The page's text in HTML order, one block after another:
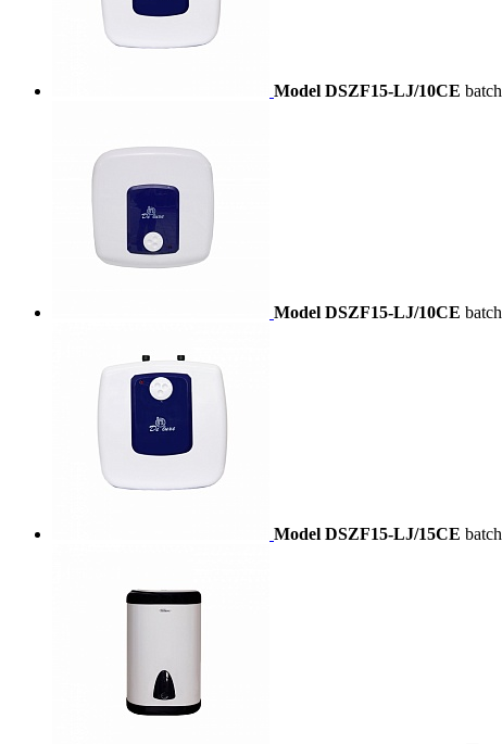
Model DSZF15-LJ/10CE batch
Model DSZF15-LJ/10CE batch
Model DSZF15-LJ/15CE batch